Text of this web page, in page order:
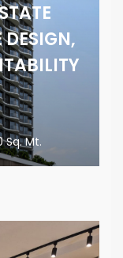
Sq. Mt.